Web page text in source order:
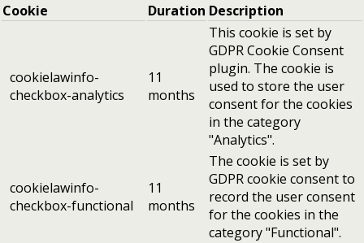
Cookie
Duration Description
cookielawinfo-
checkbox-analytics
11
months
This cookie is set by
GDPR Cookie Consent
plugin. The cookie is
used to store the user
consent for the cookies
in the category
"Analytics".
cookielawinfo-
checkbox-functional
11
months
The cookie is set by
GDPR cookie consent to
record the user consent
for the cookies in the
category "Functional".